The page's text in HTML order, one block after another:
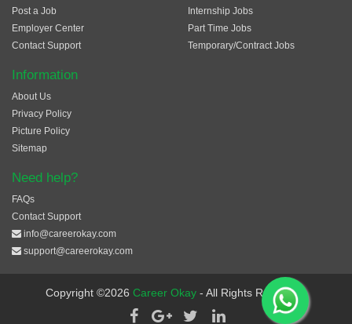
Post a Job
Employer Center
Contact Support
Internship Jobs
Part Time Jobs
Temporary/Contract Jobs
Information
About Us
Privacy Policy
Picture Policy
Sitemap
Need help?
FAQs
Contact Support
info@careerokay.com
support@careerokay.com
Copyright ©2026 Career Okay - All Rights Reserved.